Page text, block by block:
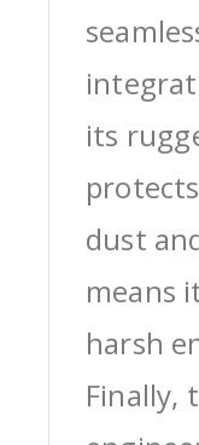
its
dust
means
harsh
Finally,